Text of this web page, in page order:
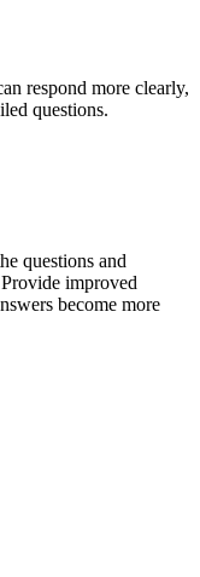
respond more clearly,
questions.
questions and
improved
become more